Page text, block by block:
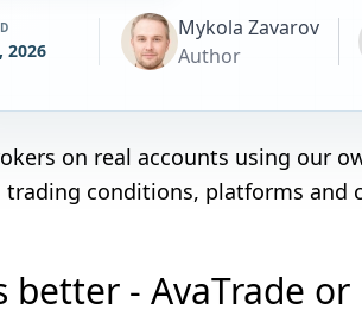
2026
Mykola Zavarov
Author
on real accounts using our
trading conditions, platforms and
better - AvaTrade or